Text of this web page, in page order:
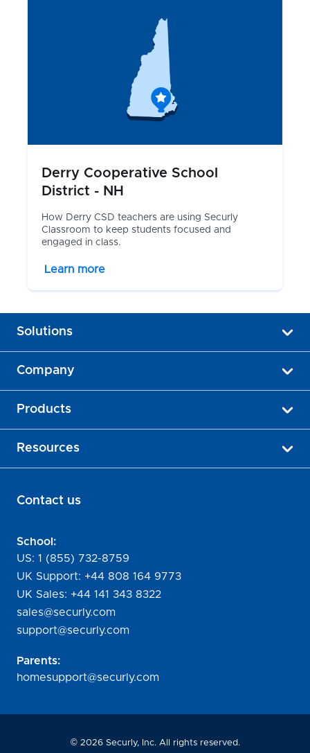
Derry Cooperative School
District - NH
How Derry CSD teachers are using Securly
Classroom to keep students focused and
engaged in class.
Learn more
Solutions
Company
Products
Resources
Contact us
School:
US: 1 (855) 732-8759
UK Support: +44 808 164 9773
UK Sales: +44 141 343 8322
sales@securly.com
support@securly.com
Parents:
homesupport@securly.com
© 2026Securly, Inc. All rights reserved.